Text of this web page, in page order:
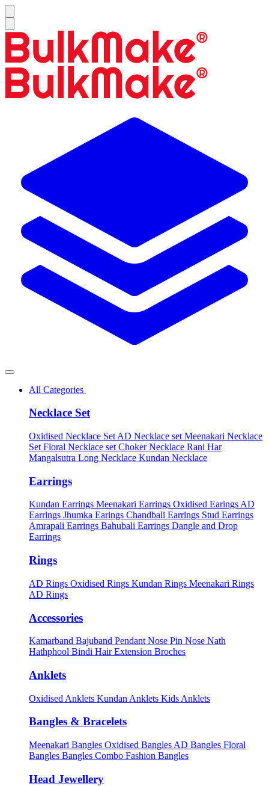
All Categories
Necklace Set
Oxidised Necklace Set AD Necklace set Meenakari Necklace
Set Floral Necklace set Choker Necklace Rani Har
Mangalsutra Long Necklace Kundan Necklace
Earrings
Kundan Earrings Meenakari Earrings Oxidised Earings AD
Earrings Jhumka Earings Chandbali Earrings Stud Earrings
Amrapali Earrings Bahubali Earrings Dangle and Drop
Earrings
Rings
AD Rings Oxidised Rings Kundan Rings Meenakari Rings
AD Rings
Accessories
Kamarband Bajuband Pendant Nose Pin Nose Nath
Hathphool Bindi Hair Extension Broches
Anklets
Oxidised Anklets Kundan Anklets Kids Anklets
Bangles & Bracelets
Meenakari Bangles Oxidised Bangles AD Bangles Floral
Bangles Bangles Combo Fashion Bangles
Head Jewellery